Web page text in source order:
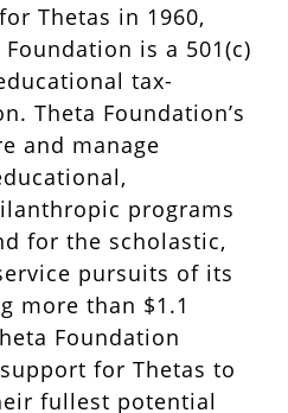
Thetas in 1960,
is a 501(c)
tax-
Theta Foundation’s
and manage
programs
for the scholastic,
pursuits of its
more than $1.1
Foundation
for Thetas to
fullest potential